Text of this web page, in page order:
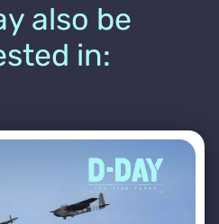
also be
in: